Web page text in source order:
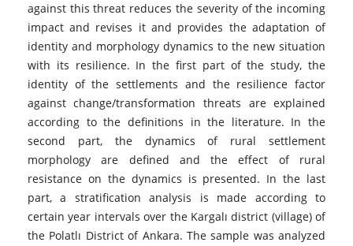
against this threat reduces the severity of the incoming
impact and revises it and provides the adaptation of
identity and morphology dynamics to the new situation
with its resilience. In the first part of the study, the
identity of the settlements and the resilience factor
against change/transformation threats are explained
according to the definitions in the literature. In the
second part, the dynamics of rural settlement
morphology are defined and the effect of rural
resistance on the dynamics is presented. In the last
part, a stratification analysis is made according to
certain year intervals over the Kargalı district (village) of
the Polatlı District of Ankara. The sample was analyzed